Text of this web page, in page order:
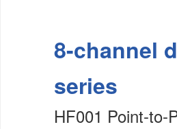
8-channel
series
HF001 Point-to-